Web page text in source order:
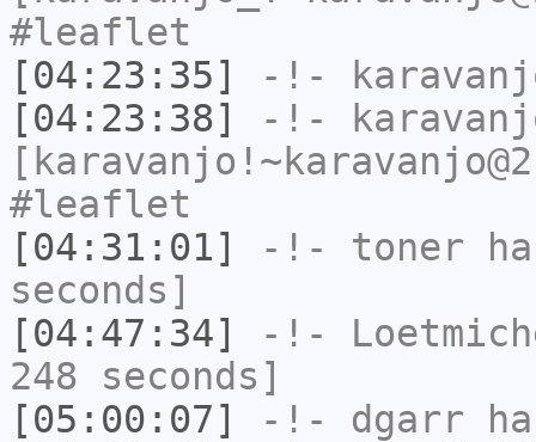
#leaflet
[04:23:35]
-!-
[04:23:38]
-!-
#leaflet
[04:31:01]
-!- toner
seconds]
[04:47:34]
-!-
248 seconds]
[05:00:07]
-!- dgarr